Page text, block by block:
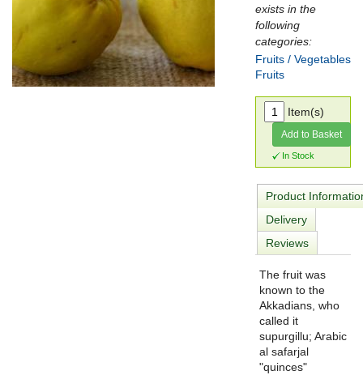
exists in the
following
categories:
Fruits / Vegetables
Fruits
Item(s)
Add to Basket
In Stock
Product
Delivery
Reviews
The fruit was
known to the
Akkadians, who
called it
supurgillu; Arabic
al safarjal
"quinces"